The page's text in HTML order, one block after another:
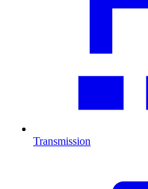
Transmission